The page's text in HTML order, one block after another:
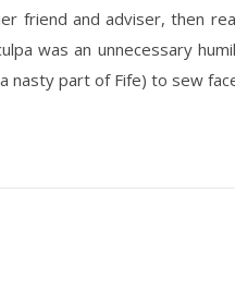
friend and adviser, then
was an unnecessary
nasty part of Fife) to sew